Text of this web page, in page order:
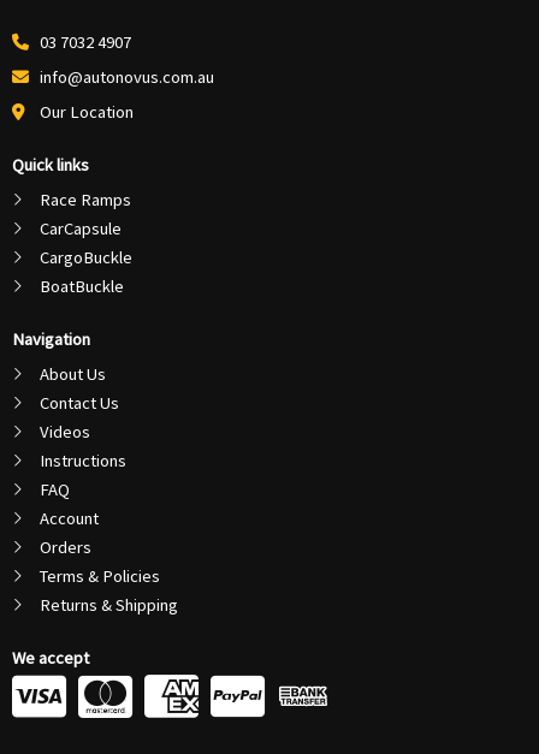
03 7032 4907
info@autonovus.com.au
Our Location
Quick links
Race Ramps
CarCapsule
CargoBuckle
BoatBuckle
Navigation
About Us
Contact Us
Videos
Instructions
FAQ
Account
Orders
Terms & Policies
Returns & Shipping
We accept
C
C
C
C